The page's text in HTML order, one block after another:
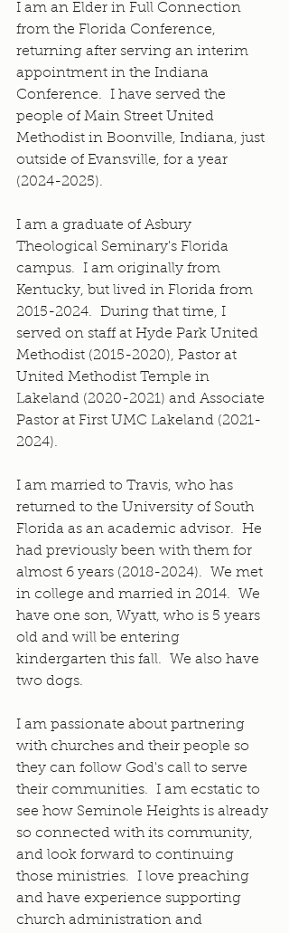
I am an Elder in Full Connection
from the Florida Conference,
returning after serving an interim
appointment in the Indiana
Conference.  I have served the
people of Main Street United
Methodist in Boonville, Indiana, just
outside of Evansville, for a year
(2024-2025).
I am a graduate of Asbury
Theological Seminary's Florida
campus.  I am originally from
Kentucky, but lived in Florida from
2015-2024.  During that time, I
served on staff at Hyde Park United
Methodist (2015-2020), Pastor at
United Methodist Temple in
Lakeland (2020-2021) and Associate
Pastor at First UMC Lakeland (2021-
2024).
I am married to Travis, who has
returned to the University of South
Florida as an academic advisor.  He
had previously been with them for
almost 6 years (2018-2024).  We met
in college and married in 2014.  We
have one son, Wyatt, who is 5 years
old and will be entering
kindergarten this fall.  We also have
two dogs.
I am passionate about partnering
with churches and their people so
they can follow God's call to serve
their communities.  I am ecstatic to
see how Seminole Heights is already
so connected with its community,
and look forward to continuing
those ministries.  I love preaching
and have experience supporting
church administration and